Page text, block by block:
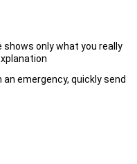
only what you really
emergency, quickly send